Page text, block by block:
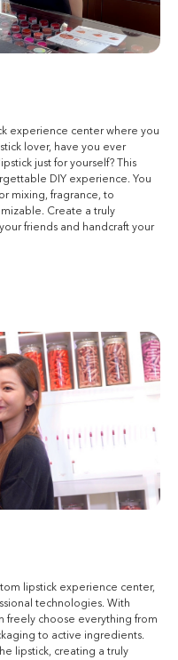
experience center where you
lover, have you ever
just for yourself? This
DIY experience. You
mixing, fragrance, to
Create a truly
friends and handcraft your
lipstick experience center,
technologies. With
freely choose everything from
to active ingredients.
lipstick, creating a truly